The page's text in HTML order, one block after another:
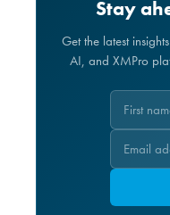
Stay
Get the latest
AI, and XMPro